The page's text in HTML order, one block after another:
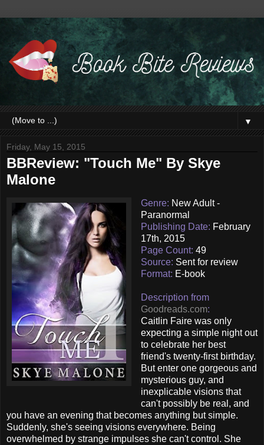
▼
Friday, May 15, 2015
BBReview: "Touch Me" By Skye
Malone
Genre: New Adult -
Paranormal
Publishing Date: February
17th, 2015
Page Count: 49
Source: Sent for review
Format: E-book
Description from
Goodreads.com:
Caitlin Faire was only
expecting a simple night out
to celebrate her best
friend's twenty-first birthday.
But enter one gorgeous and
mysterious guy, and
inexplicable visions that
can't possibly be real, and
you have an evening that becomes anything but simple.
Suddenly, she's seeing visions everywhere. Being
overwhelmed by strange impulses she can't control. She